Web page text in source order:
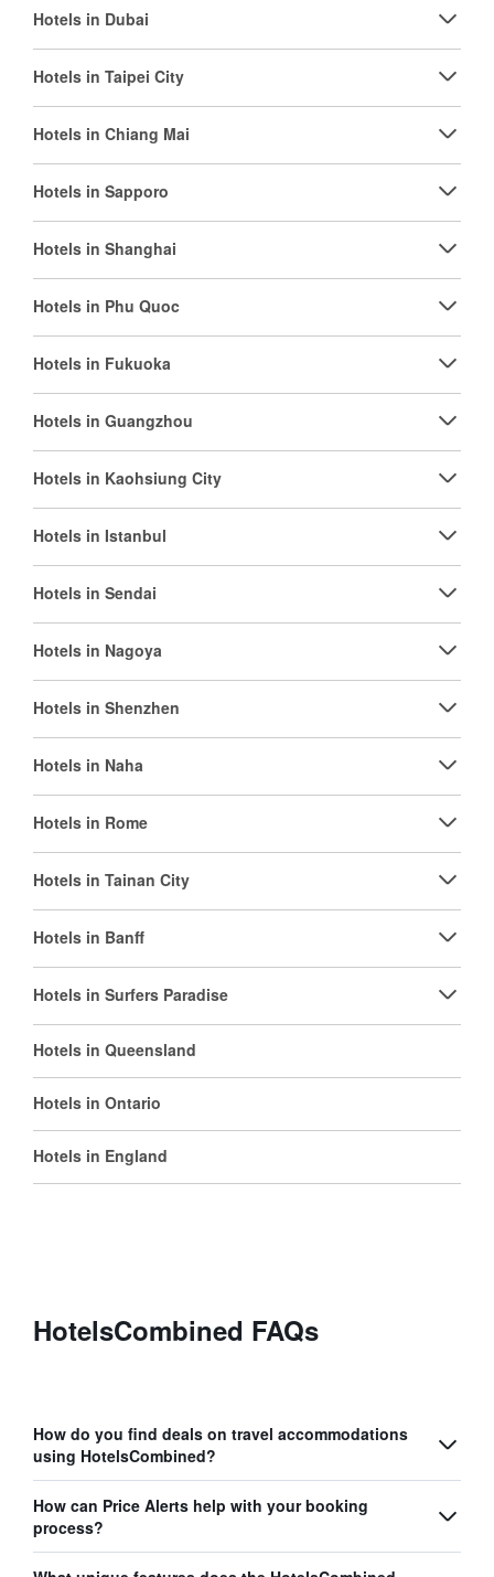
Hotels in Dubai
Hotels in Taipei City
Hotels in Chiang Mai
Hotels in Sapporo
Hotels in Shanghai
Hotels in Phu Quoc
Hotels in Fukuoka
Hotels in Guangzhou
Hotels in Kaohsiung City
Hotels in Istanbul
Hotels in Sendai
Hotels in Nagoya
Hotels in Shenzhen
Hotels in Naha
Hotels in Rome
Hotels in Tainan City
Hotels in Banff
Hotels in Surfers Paradise
Hotels in Queensland
Hotels in Ontario
Hotels in England
HotelsCombined FAQs
How do you find deals on travel accommodations
using HotelsCombined?
How can Price Alerts help with your booking
process?